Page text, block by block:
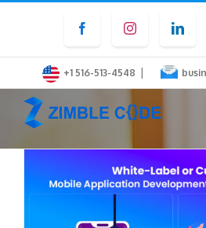
content
FacebookInstagram
+1 516-513-4548 |